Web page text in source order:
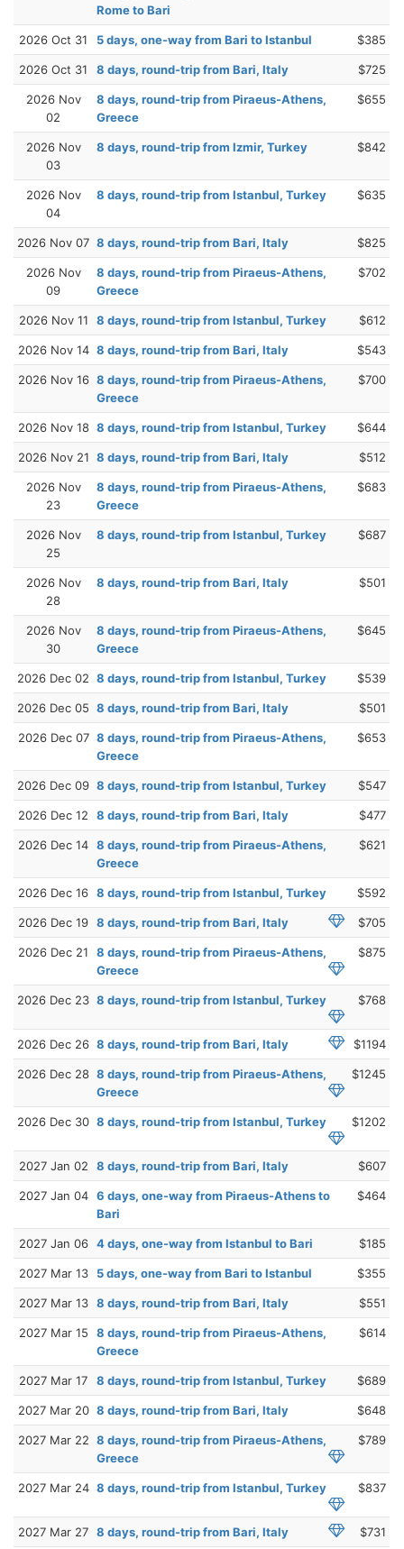
Rome to Bari
2026 Oct 31 5 days, one-way from Bari to Istanbul $385
2026 Oct 31 8 days, round-trip from Bari, Italy $725
2026 Nov
02
8 days, round-trip from Piraeus-Athens,
Greece
$655
2026 Nov
03
8 days, round-trip from Izmir, Turkey $842
2026 Nov
04
8 days, round-trip from Istanbul, Turkey $635
2026 Nov 07 8 days, round-trip from Bari, Italy $825
2026 Nov
09
8 days, round-trip from Piraeus-Athens,
Greece
$702
2026 Nov 11 8 days, round-trip from Istanbul, Turkey $612
2026 Nov 14 8 days, round-trip from Bari, Italy $543
2026 Nov 16 8 days, round-trip from Piraeus-Athens,
Greece
$700
2026 Nov 18 8 days, round-trip from Istanbul, Turkey $644
2026 Nov 21 8 days, round-trip from Bari, Italy $512
2026 Nov
23
8 days, round-trip from Piraeus-Athens,
Greece
$683
2026 Nov
25
8 days, round-trip from Istanbul, Turkey $687
2026 Nov
28
8 days, round-trip from Bari, Italy $501
2026 Nov
30
8 days, round-trip from Piraeus-Athens,
Greece
$645
2026 Dec 02 8 days, round-trip from Istanbul, Turkey $539
2026 Dec 05 8 days, round-trip from Bari, Italy $501
2026 Dec 07 8 days, round-trip from Piraeus-Athens,
Greece
$653
2026 Dec 09 8 days, round-trip from Istanbul, Turkey $547
2026 Dec 12 8 days, round-trip from Bari, Italy $477
2026 Dec 14 8 days, round-trip from Piraeus-Athens,
Greece
$621
2026 Dec 16 8 days, round-trip from Istanbul, Turkey $592
2026 Dec 19 8 days, round-trip from Bari, Italy $705
2026 Dec 21
8 days, round-trip from Piraeus-Athens,
Greece
$875
2026 Dec 23 8 days, round-trip from Istanbul, Turkey $768
2026 Dec 26 8 days, round-trip from Bari, Italy $1194
2026 Dec 28 8 days, round-trip from Piraeus-Athens,
Greece
$1245
2026 Dec 30 8 days, round-trip from Istanbul, Turkey $1202
2027 Jan 02 8 days, round-trip from Bari, Italy $607
2027 Jan 04 6 days, one-way from Piraeus-Athens to
Bari
$464
2027 Jan 06 4 days, one-way from Istanbul to Bari $185
2027 Mar 13 5 days, one-way from Bari to Istanbul $355
2027 Mar 13 8 days, round-trip from Bari, Italy $551
2027 Mar 15
8 days, round-trip from Piraeus-Athens,
Greece
$614
2027 Mar 17 8 days, round-trip from Istanbul, Turkey $689
2027 Mar 20 8 days, round-trip from Bari, Italy $648
2027 Mar 22 8 days, round-trip from Piraeus-Athens,
Greece
$789
2027 Mar 24 8 days, round-trip from Istanbul, Turkey $837
2027 Mar 27 8 days, round-trip from Bari, Italy $731